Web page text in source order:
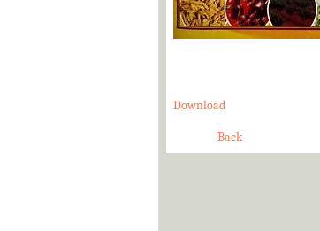
Download
Back